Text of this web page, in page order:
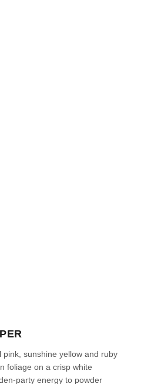
sunshine yellow and ruby
foliage on a crisp white
party energy to powder